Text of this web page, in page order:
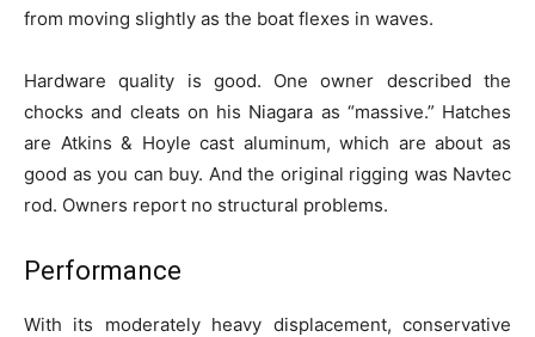
from moving slightly as the boat flexes in waves.
Hardware quality is good. One owner described the
chocks and cleats on his Niagara as “massive.” Hatches
are Atkins & Hoyle cast aluminum, which are about as
good as you can buy. And the original rigging was Navtec
rod. Owners report no structural problems.
Performance
With its moderately heavy displacement, conservative